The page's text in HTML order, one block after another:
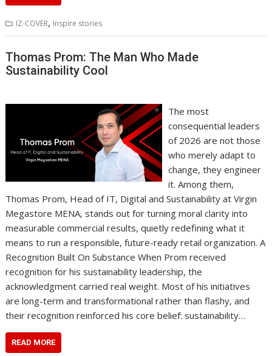
IZ-COVER, Inspire stories
Thomas Prom: The Man Who Made
Sustainability Cool
The most
consequential leaders
of 2026 are not those
who merely adapt to
change, they engineer
it. Among them,
Thomas Prom, Head of IT, Digital and Sustainability at Virgin
Megastore MENA, stands out for turning moral clarity into
measurable commercial results, quietly redefining what it
means to run a responsible, future-ready retail organization. A
Recognition Built On Substance When Prom received
recognition for his sustainability leadership, the
acknowledgment carried real weight. Most of his initiatives
are long-term and transformational rather than flashy, and
their recognition reinforced his core belief: sustainability…
READ MORE